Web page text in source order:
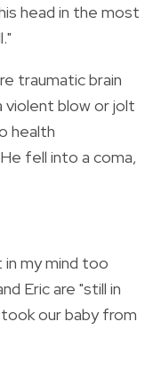
head in the most
traumatic brain
violent blow or jolt
health
fell into a coma,
in my mind too
Eric are "still in
our baby from